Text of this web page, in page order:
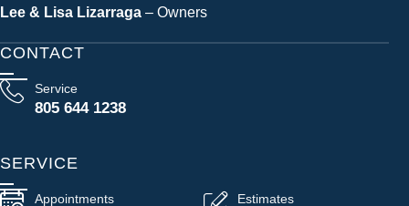
Lee & Lisa Lizarraga – Owners
CONTACT
Service
805 644 1238
SERVICE
Appointments Estimates